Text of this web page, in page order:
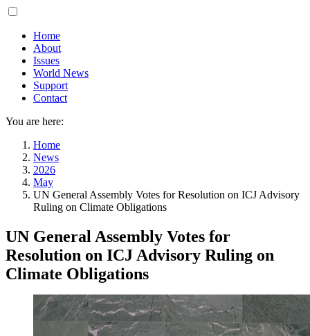
Main
Home
About
Issues
World News
Support
Contact
You are here:
Home
News
2026
May
UN General Assembly Votes for Resolution on ICJ Advisory
Ruling on Climate Obligations
UN General Assembly Votes for
Resolution on ICJ Advisory Ruling on
Climate Obligations